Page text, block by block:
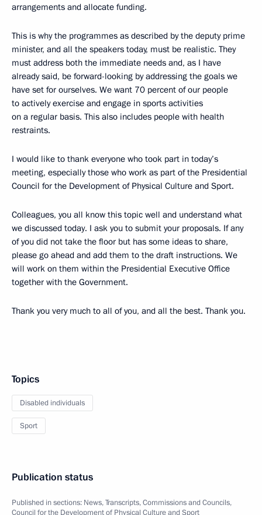
arrangements and allocate funding.
This is why the programmes as described by the deputy prime
minister, and all the speakers today, must be realistic. They
must address both the immediate needs and, as I have
already said, be forward-looking by addressing the goals we
have set for ourselves. We want 70 percent of our people
to actively exercise and engage in sports activities
on a regular basis. This also includes people with health
restraints.
I would like to thank everyone who took part in today’s
meeting, especially those who work as part of the Presidential
Council for the Development of Physical Culture and Sport.
Colleagues, you all know this topic well and understand what
we discussed today. I ask you to submit your proposals. If any
of you did not take the floor but has some ideas to share,
please go ahead and add them to the draft instructions. We
will work on them within the Presidential Executive Office
together with the Government.
Thank you very much to all of you, and all the best. Thank you.
Topics
Disabled individuals
Sport
Publication status
Published in sections: News,Transcripts,Commissions and Councils,
Council for the Development of Physical Culture and Sport